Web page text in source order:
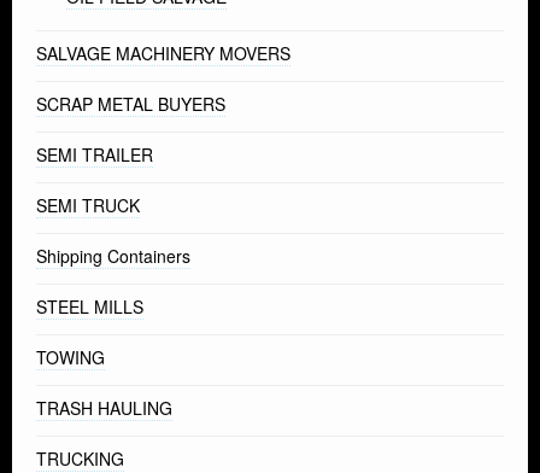
SALVAGE MACHINERY MOVERS
SCRAP METAL BUYERS
SEMI TRAILER
SEMI TRUCK
Shipping Containers
STEEL MILLS
TOWING
TRASH HAULING
TRUCKING